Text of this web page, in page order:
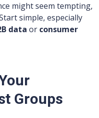
might seem tempting,
simple, especially
data or consumer
Groups